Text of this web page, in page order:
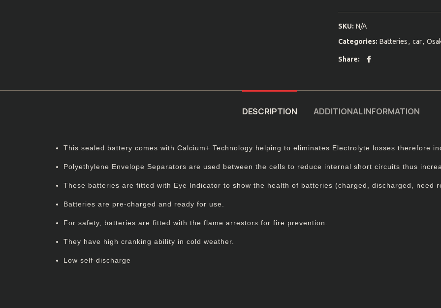
SKU: N/A
Categories: Batteries, car,
Share
DESCRIPTION ADDITIONAL INFORMATION
This sealed battery comes with Calcium+ Technology helping to eliminates Electrolyte losses therefore
Polyethylene Envelope Separators are used between the cells to reduce internal short circuits thus
These batteries are fitted with Eye Indicator to show the health of batteries (charged, discharged, need
Batteries are pre-charged and ready for use.
For safety, batteries are fitted with the flame arrestors for fire prevention.
They have high cranking ability in cold weather.
Low self-discharge